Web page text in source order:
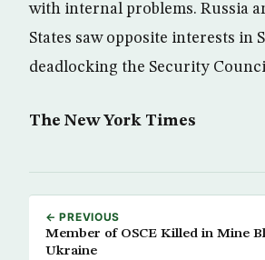
with internal problems. Russia
States saw opposite interests in
deadlocking the Security
The New York Times
← PREVIOUS
Member of OSCE Killed in Mine
Ukraine